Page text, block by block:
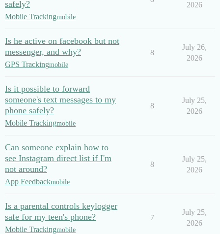
safely?
Mobile Trackingmobile
2026
Is he active on facebook but not
messenger, and why?
GPS Trackingmobile
8
July 26,
2026
Is it possible to forward
someone's text messages to my
phone safely?
Mobile Trackingmobile
8
July 25,
2026
Can someone explain how to
see Instagram direct list if I'm
not around?
App Feedbackmobile
8
July 25,
2026
Is a parental controls keylogger
safe for my teen's phone?
Mobile Trackingmobile
7
July 25,
2026